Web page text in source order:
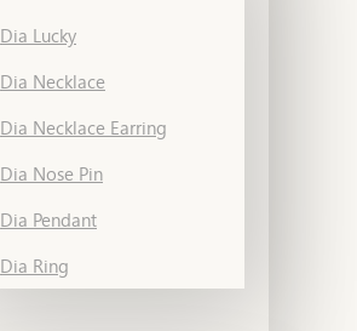
Dia Lucky
Dia Necklace
Dia Necklace Earring
Dia Nose Pin
Dia Pendant
Dia Ring